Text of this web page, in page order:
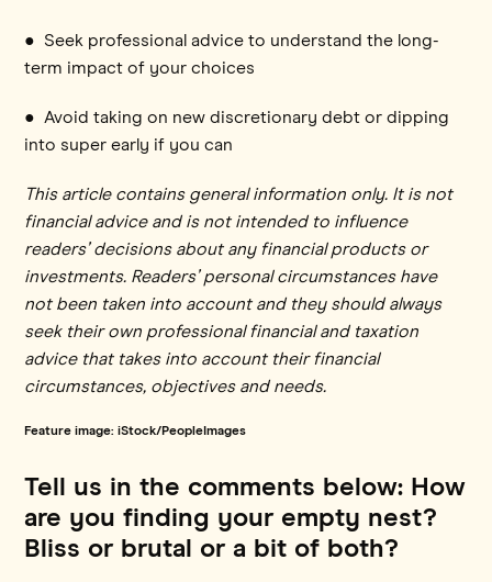
● Seek professional advice to understand the long-
term impact of your choices
● Avoid taking on new discretionary debt or dipping
into super early if you can
This article contains general information only. It is not
financial advice and is not intended to influence
readers’ decisions about any financial products or
investments. Readers’ personal circumstances have
not been taken into account and they should always
seek their own professional financial and taxation
advice that takes into account their financial
circumstances, objectives and needs.
Feature image: iStock/PeopleImages
Tell us in the comments below: How
are you finding your empty nest?
Bliss or brutal or a bit of both?